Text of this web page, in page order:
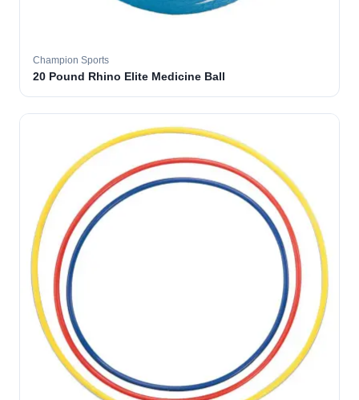
Champion Sports
20 Pound Rhino Elite Medicine Ball